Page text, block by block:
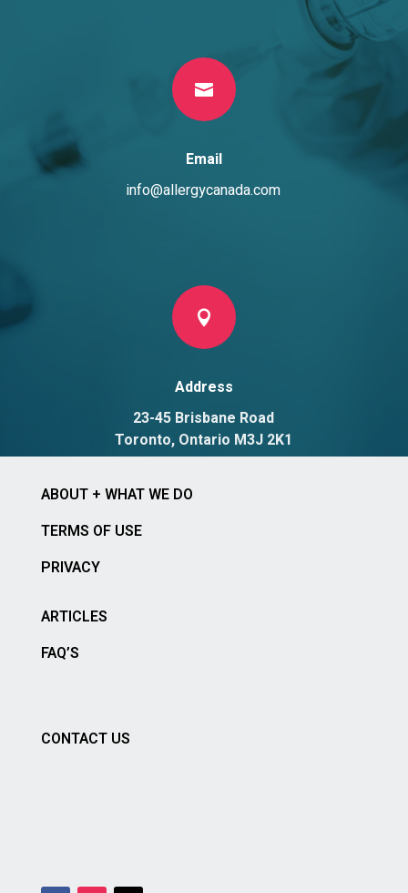

Email
info@allergycanada.com

Address
23-45 Brisbane Road
Toronto, Ontario M3J 2K1
ABOUT + WHAT WE DO
TERMS OF USE
PRIVACY
ARTICLES
FAQ’S
CONTACT US